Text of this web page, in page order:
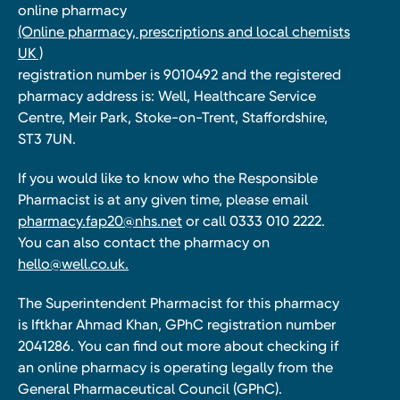
online pharmacy
(Online pharmacy, prescriptions and local chemists
UK )
registration number is 9010492 and the registered
pharmacy address is: Well, Healthcare Service
Centre, Meir Park, Stoke-on-Trent, Staffordshire,
ST3 7UN.
If you would like to know who the Responsible
Pharmacist is at any given time, please email
pharmacy.fap20@nhs.net or call 0333 010 2222.
You can also contact the pharmacy on
hello@well.co.uk.
The Superintendent Pharmacist for this pharmacy
is Iftkhar Ahmad Khan, GPhC registration number
2041286. You can find out more about checking if
an online pharmacy is operating legally from the
General Pharmaceutical Council (GPhC).